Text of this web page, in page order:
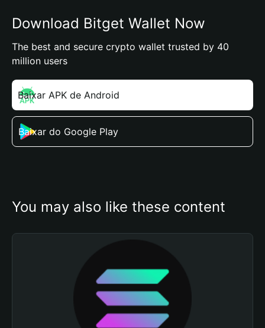
Download Bitget Wallet Now
The best and secure crypto wallet trusted by 40
million users
Baixar APK de Android
Baixar do Google Play
You may also like these content